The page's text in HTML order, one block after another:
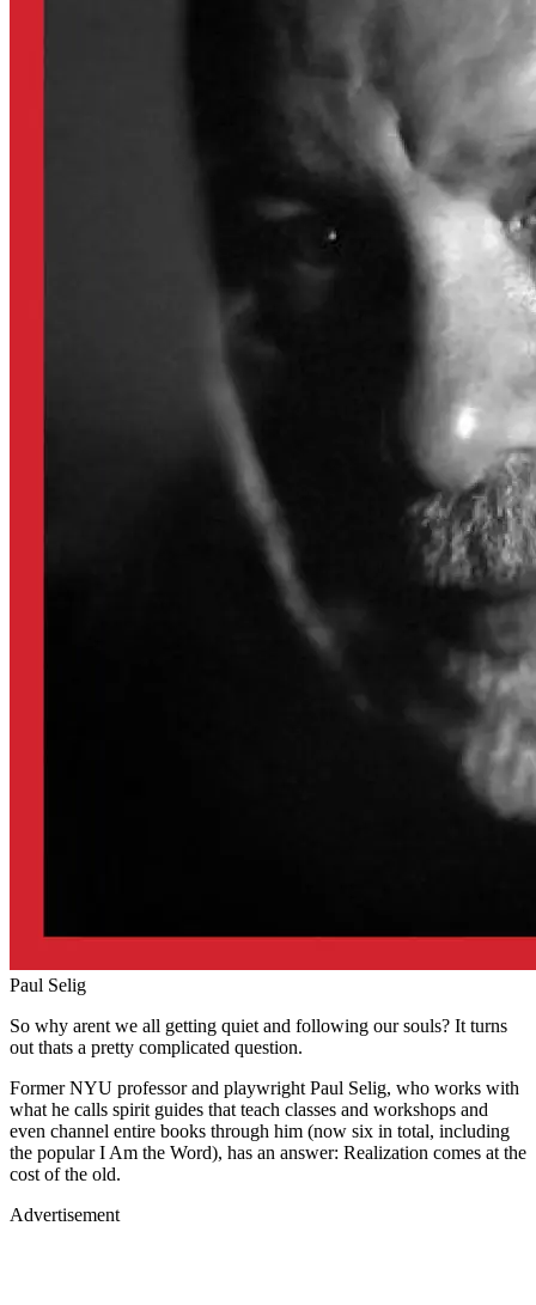
Paul Selig
So why arent we all getting quiet and following our souls? It turns
out thats a pretty complicated question.
Former NYU professor and playwright Paul Selig, who works with
what he calls spirit guides that teach classes and workshops and
even channel entire books through him (now six in total, including
the popular I Am the Word), has an answer: Realization comes at the
cost of the old.
Advertisement